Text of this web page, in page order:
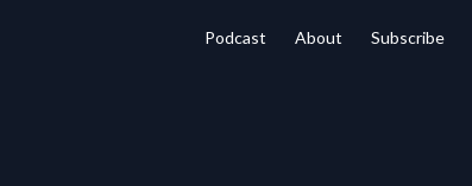
Podcast About Subscribe